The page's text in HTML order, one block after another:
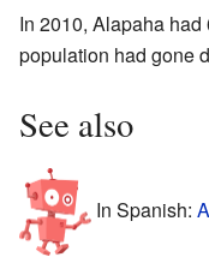
In 2010, Alapaha
population had gone
See also
In Spanish: